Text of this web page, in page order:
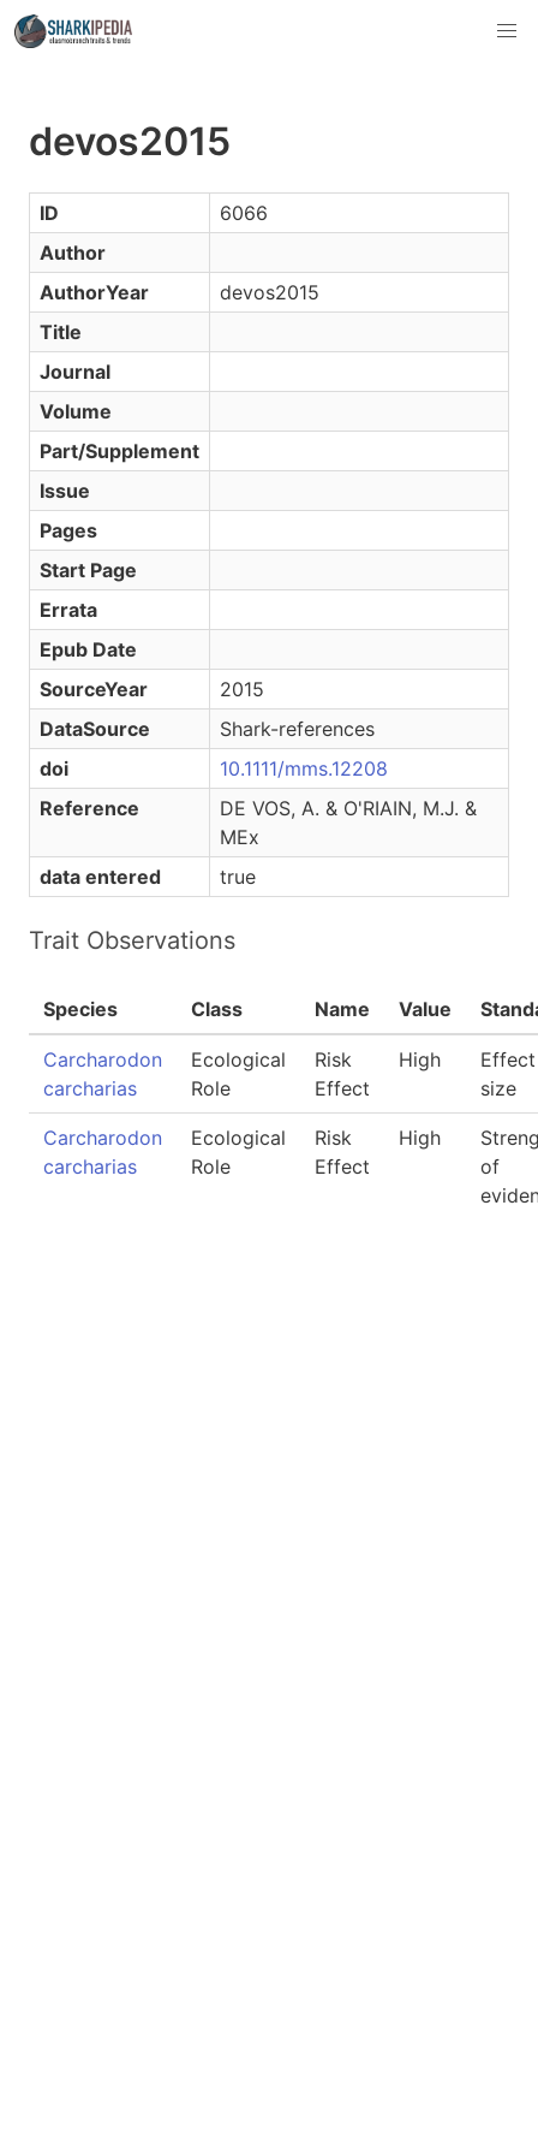
devos2015
ID
6066
Author
AuthorYear
devos2015
Title
Journal
Volume
Part/Supplement
Issue
Pages
Start Page
Errata
Epub Date
SourceYear
2015
DataSource
Shark-references
doi
10.1111/mms.12208
Reference
DE VOS, A. & O'RIAIN, M.J. &
MEx
data entered
true
Trait Observations
Species Class Name Value
Carcharodon
carcharias
Ecological
Role
Risk
Effect
High
Effect
size
Carcharodon
carcharias
Ecological
Role
Risk
Effect
High
of